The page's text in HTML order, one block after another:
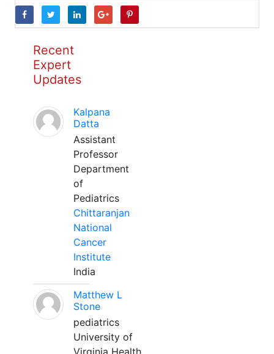
Recent
Expert
Updates
Kalpana
Datta
Assistant
Professor
Department
of
Pediatrics
Chittaranjan
National
Cancer
Institute
India
Matthew L
Stone
pediatrics
University of
Virginia Health